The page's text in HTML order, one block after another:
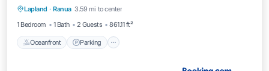
Lapland · Ranua 3.59 mi to center
1 Bedroom
1 Bath 2 Guests 861.11 ft²
Oceanfront Parking
Balcony/Terrace